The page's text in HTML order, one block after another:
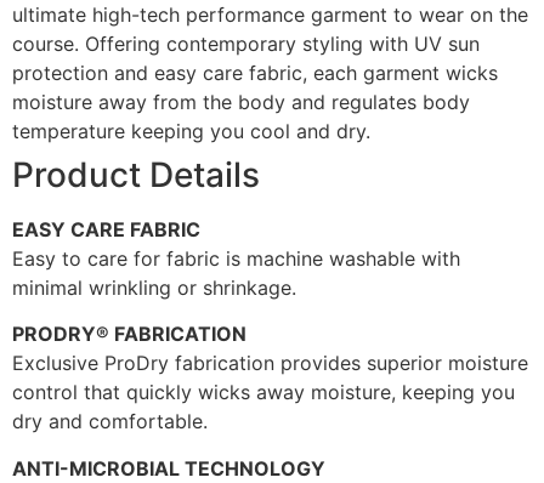
ultimate high-tech performance garment to wear on the
course. Offering contemporary styling with UV sun
protection and easy care fabric, each garment wicks
moisture away from the body and regulates body
temperature keeping you cool and dry.
Product Details
EASY CARE FABRIC
Easy to care for fabric is machine washable with
minimal wrinkling or shrinkage.
PRODRY® FABRICATION
Exclusive ProDry fabrication provides superior moisture
control that quickly wicks away moisture, keeping you
dry and comfortable.
ANTI-MICROBIAL TECHNOLOGY